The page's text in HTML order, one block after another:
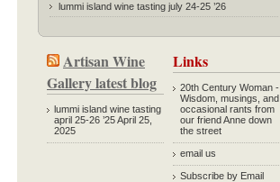
lummi island wine tasting july 24-25 ’26
Artisan Wine
Gallery latest blog
lummi island wine tasting
april 25-26 ’25April 25,
2025
Links
20th Century Woman -
Wisdom, musings, and
occasional rants from
our friend Anne down
the street
email us
Subscribe by Email